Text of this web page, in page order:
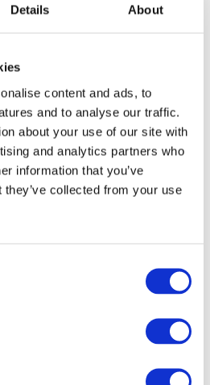
Details About
content and ads, to
and to analyse our traffic.
about your use of our site with
and analytics partners who
information that you’ve
collected from your use
Black
Model: 4663
Choose variant